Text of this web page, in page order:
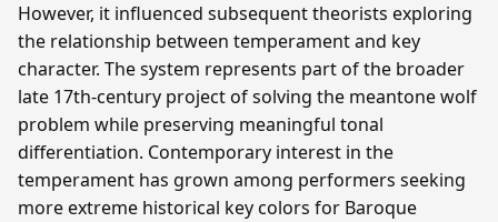
However, it influenced subsequent theorists exploring
the relationship between temperament and key
character. The system represents part of the broader
late 17th-century project of solving the meantone wolf
problem while preserving meaningful tonal
differentiation. Contemporary interest in the
temperament has grown among performers seeking
more extreme historical key colors for Baroque